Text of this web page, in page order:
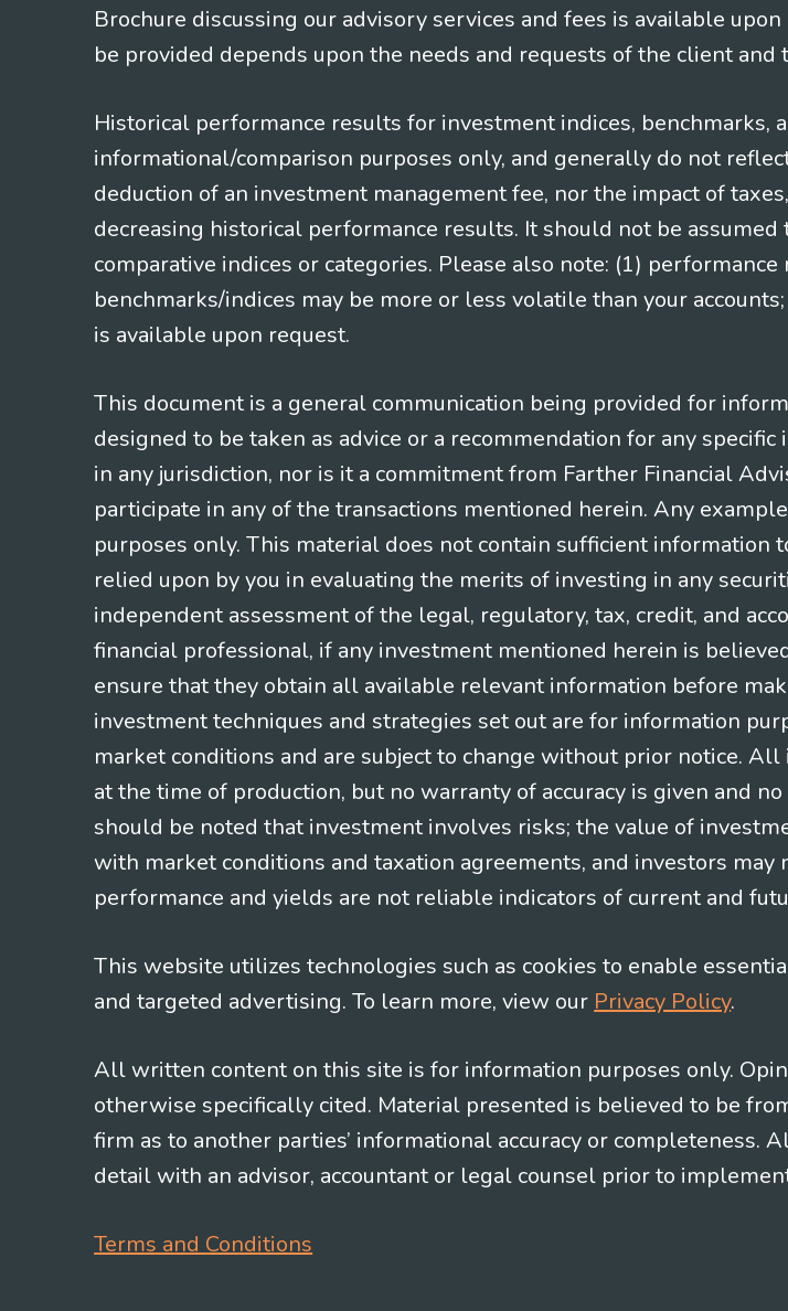
Brochure discussing our advisory services and fees is available
be provided depends upon the needs and requests of the client
Historical performance results for investment indices, benchmarks,
informational/comparison purposes only, and generally do not
deduction of an investment management fee, nor the impact of
decreasing historical performance results. It should not be
comparative indices or categories. Please also note: (1)
benchmarks/indices may be more or less volatile than your
is available upon request.
This document is a general communication being provided for
designed to be taken as advice or a recommendation for any
in any jurisdiction, nor is it a commitment from Farther Financial
participate in any of the transactions mentioned herein. Any
purposes only. This material does not contain sufficient
relied upon by you in evaluating the merits of investing in any
independent assessment of the legal, regulatory, tax, credit, and
financial professional, if any investment mentioned herein is
ensure that they obtain all available relevant information before
investment techniques and strategies set out are for information
market conditions and are subject to change without prior notice.
at the time of production, but no warranty of accuracy is given and
should be noted that investment involves risks; the value of
with market conditions and taxation agreements, and investors
performance and yields are not reliable indicators of current and
This website utilizes technologies such as cookies to enable
and targeted advertising. To learn more, view our Privacy Policy.
All written content on this site is for information purposes only.
otherwise specifically cited. Material presented is believed to be
firm as to another parties’ informational accuracy or completeness.
detail with an advisor, accountant or legal counsel prior to
Terms and Conditions